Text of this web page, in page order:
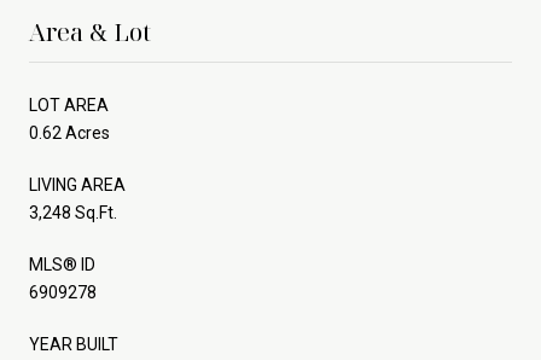
Area & Lot
LOT AREA
0.62 Acres
LIVING AREA
3,248 Sq.Ft.
MLS® ID
6909278
YEAR BUILT